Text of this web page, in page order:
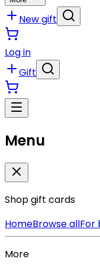
New gift
Log in
Gift
Menu
Shop gift cards
HomeBrowse allFor
More